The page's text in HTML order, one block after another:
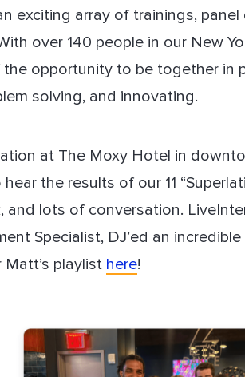
exciting array of trainings,
over 140 people in our New
opportunity to be together in
solving, and innovating.
at The Moxy Hotel in
the results of our 11
lots of conversation.
Specialist, DJ’ed an
playlist here!